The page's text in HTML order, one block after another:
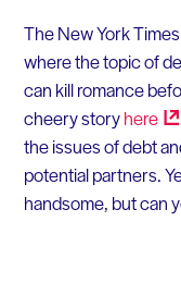
The New York
where the topic of
can kill romance
cheery storyhere
the issues of debt
potential partners.
handsome, but can